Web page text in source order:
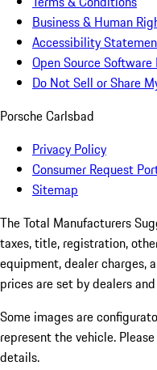
Business & Human
Accessibility
Open Source
Do Not Sell or Share
Porsche Carlsbad
Privacy Policy
Consumer Request
Sitemap
The Total Manufacturers
taxes, title, registration,
equipment, dealer charges,
prices are set by dealers
Some images are
represent the vehicle.
details.